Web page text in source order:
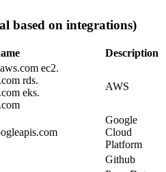
based on integrations)
Description
ec2.
rds.
eks.
AWS
Google
Cloud
Platform
Github